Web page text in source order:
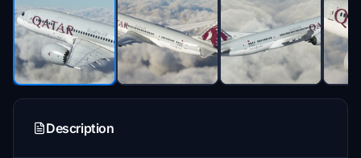
Description